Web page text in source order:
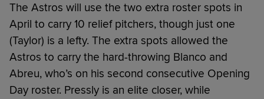
The Astros will use the two extra roster spots in
April to carry 10 relief pitchers, though just one
(Taylor) is a lefty. The extra spots allowed the
Astros to carry the hard-throwing Blanco and
Abreu, who’s on his second consecutive Opening
Day roster. Pressly is an elite closer, while